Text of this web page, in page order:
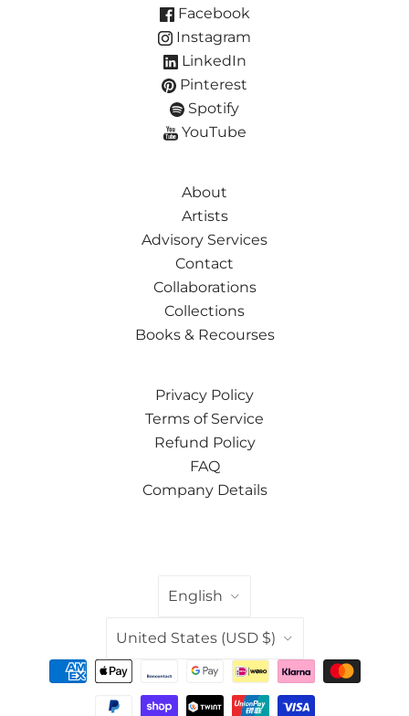
Facebook
Instagram
LinkedIn
Pinterest
Spotify
YouTube
About
Artists
Advisory Services
Contact
Collaborations
Collections
Books & Recourses
Privacy Policy
Terms of Service
Refund Policy
FAQ
Company Details
LANGUAGE
English
COUNTRY
United States (USD $)